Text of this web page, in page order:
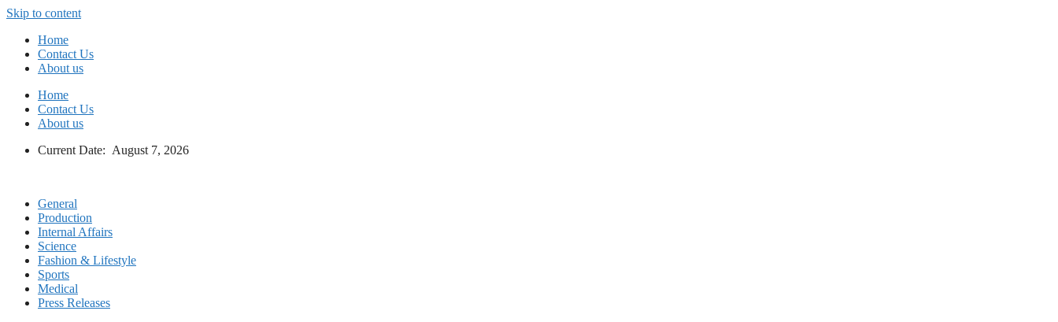
Skip to content
Home
Contact Us
About us
Home
Contact Us
About us
Current Date: August 7, 2026
General
Production
Internal Affairs
Science
Fashion & Lifestyle
Sports
Medical
Press Releases